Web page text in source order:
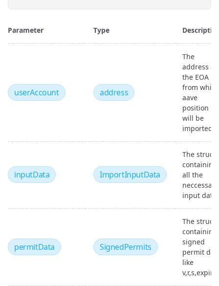
Parameter Type
userAccount address
The
address of
the EOA
from which
aave
position
will be
imported
inputData ImportInputData
The struct
containing
all the
neccessary
input data
permitData SignedPermits
The struct
containing
signed
permit
like
v,r,s,expiry